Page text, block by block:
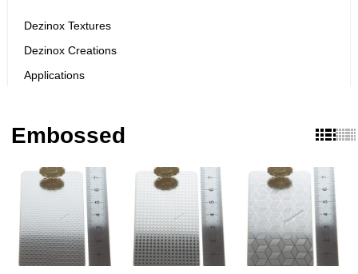
Dezinox Textures
Dezinox Creations
Applications
Embossed